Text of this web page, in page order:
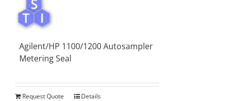
Agilent/HP 1100/1200 Autosampler
Metering Seal
Request Quote Details